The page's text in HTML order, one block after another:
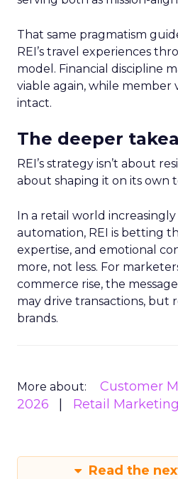
That same pragmatism
REI’s travel experiences
model. Financial discipline
viable again, while member
intact.
The deeper
REI’s strategy isn’t about
about shaping it on its own
In a retail world
automation, REI is betting
expertise, and emotional
more, not less. For
commerce rise, the
may drive transactions, but
brands.
More about: Customer
2026
Retail Marketing
Read the